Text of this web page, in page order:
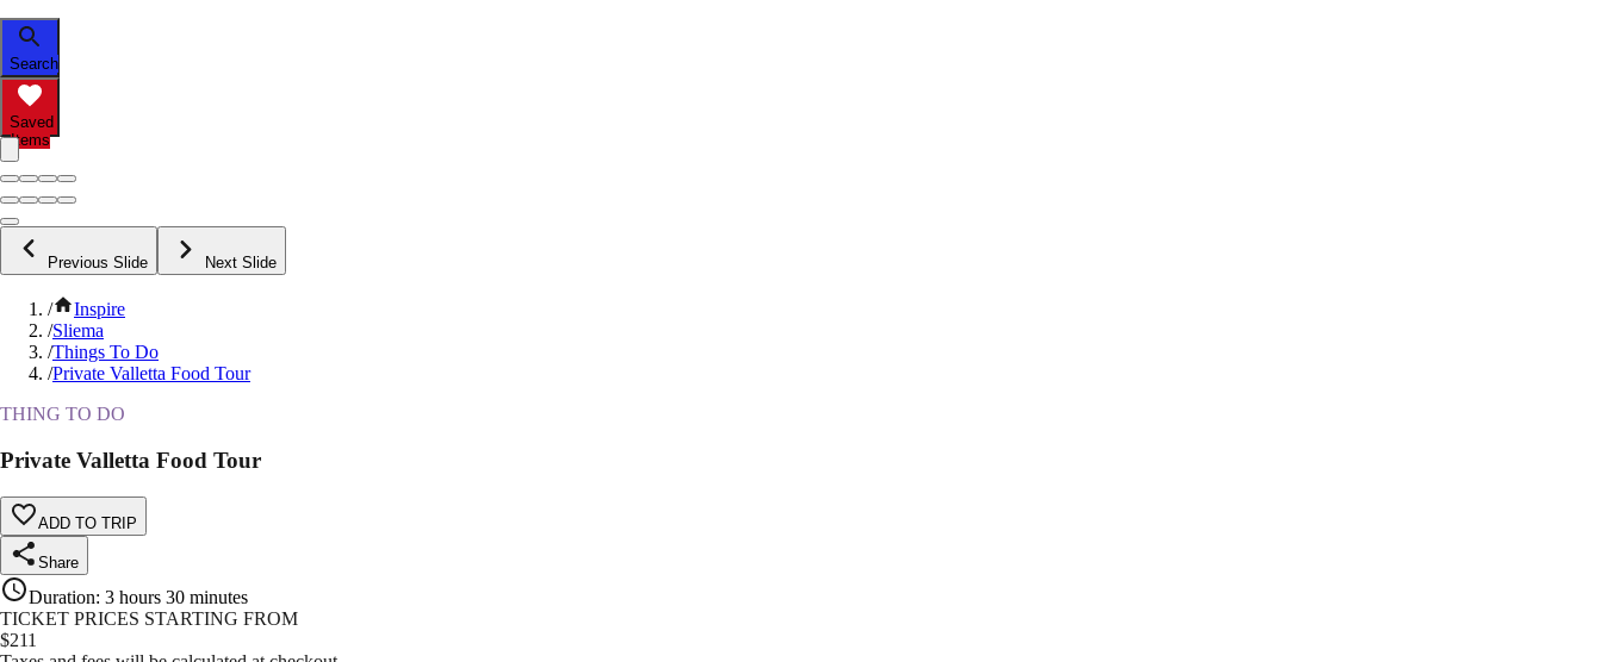
Search
Saved
Items
Previous Slide Next Slide
/
Inspire
/Sliema
/Things To Do
/Private Valletta Food Tour
THING TO DO
Private Valletta Food Tour
ADD TO TRIP
Share
Duration: 3 hours 30 minutes
TICKET PRICES STARTING FROM
$211